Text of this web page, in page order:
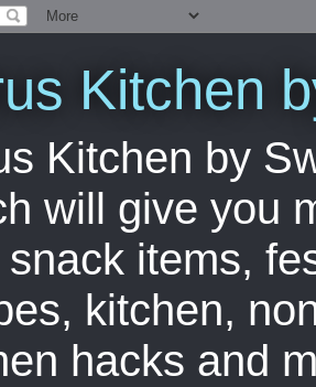
Kitchen
Kitchen by
will give you
snack items,
kitchen,
hacks and